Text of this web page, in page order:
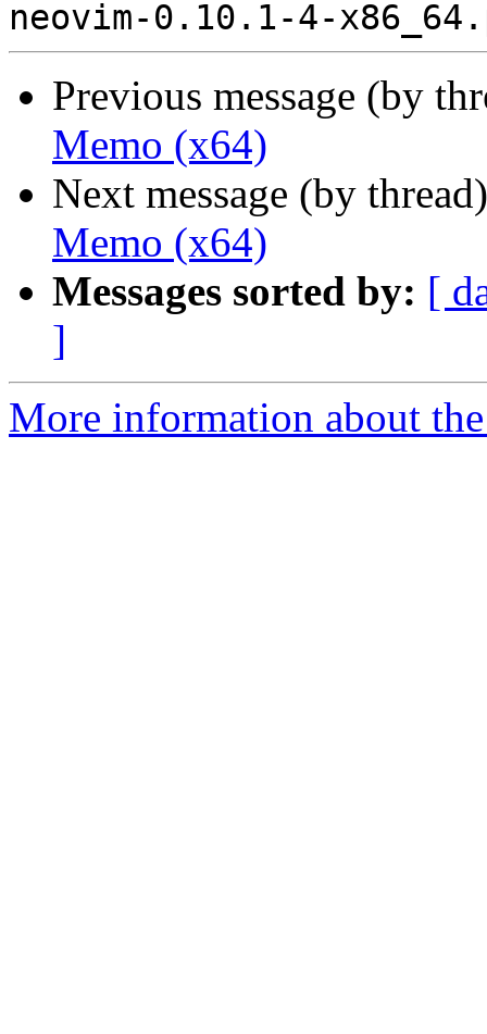
Previous message (by
Memo (x64)
Next message (by
Memo (x64)
Messages sorted by: [
]
More information about